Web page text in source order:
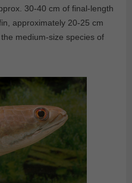
30-40 cm of final-length
approximately 20-25 cm
medium-size species of